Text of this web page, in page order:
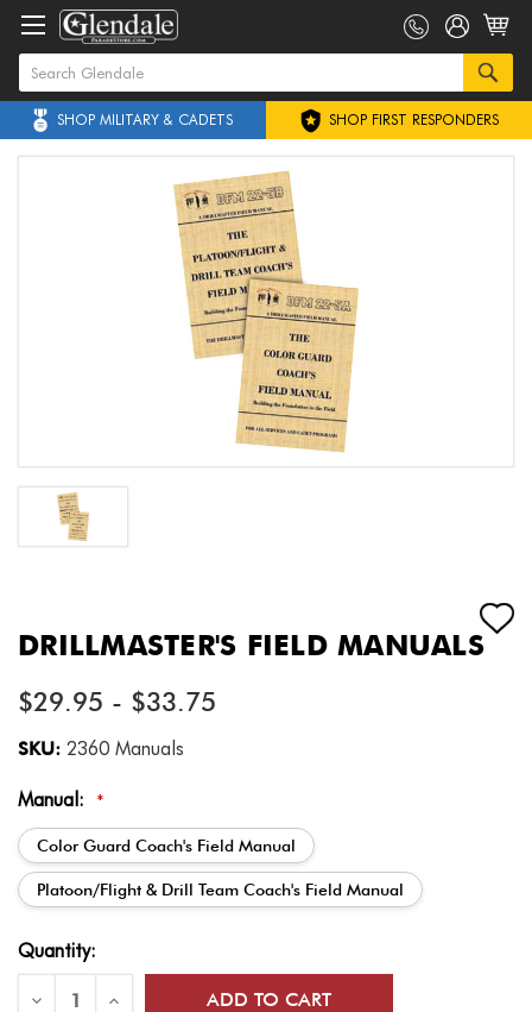
SHOP MILITARY & CADETS SHOP FIRST RESPONDERS
DRILLMASTER'S FIELD MANUALS
$29.95 - $33.75
SKU: 2360 Manuals
Manual: *
Color Guard Coach's Field Manual
Platoon/Flight & Drill Team Coach's Field Manual
Current
Stock:
Quantity:
Decrease
Increase